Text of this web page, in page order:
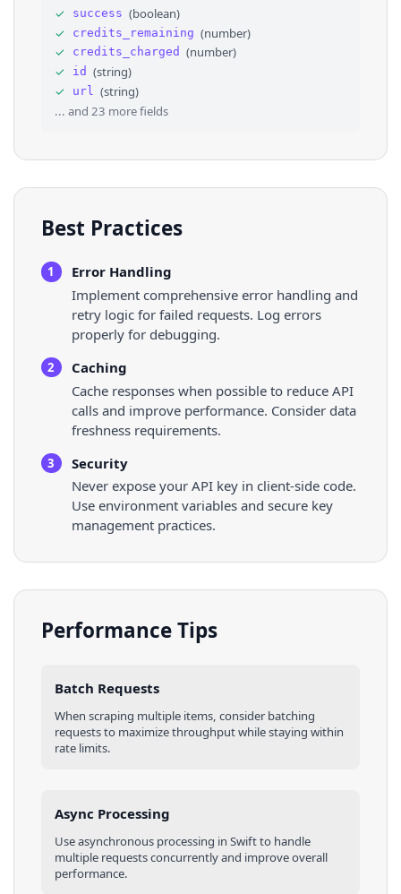
31
32
33
35
36
⌄
⌄
{
"attribute_name": "Bicycle Type"
"value": "Mountain Bike"
"label"
"Mountain Bike"
},
{
✓
success (boolean)
✓
credits_remaining (number)
✓
credits_charged (number)
✓
id (string)
✓
url (string)
... and 23 more fields
Best Practices
1
Error Handling
Implement comprehensive error handling and
retry logic for failed requests. Log errors
properly for debugging.
2
Caching
Cache responses when possible to reduce API
calls and improve performance. Consider data
freshness requirements.
3
Security
Never expose your API key in client-side code.
Use environment variables and secure key
management practices.
Performance Tips
Batch Requests
When scraping multiple items, consider batching
requests to maximize throughput while staying within
rate limits.
Async Processing
Use asynchronous processing in Swiftto handle
multiple requests concurrently and improve overall
performance.